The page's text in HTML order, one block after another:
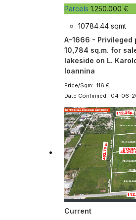
Parcels 1.250.000 €
10784.44 sqmt
A-1666 - Privileged
10,784 sq.m. for
lakeside on L.
Ioannina
Price/Sqm: 116 €
Date Confirmed: 04-06-
Current